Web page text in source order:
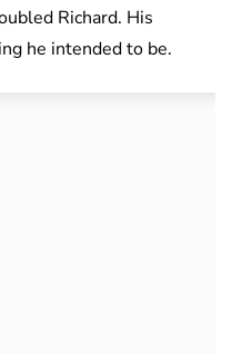
Richard. His
he intended to be.